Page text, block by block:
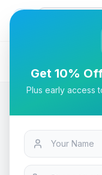
Bloody PR-30
Tech & Electronics
Get 10%
Plus early access